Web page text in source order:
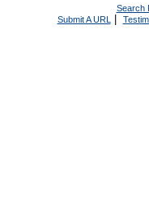
Search
Submit A URL |